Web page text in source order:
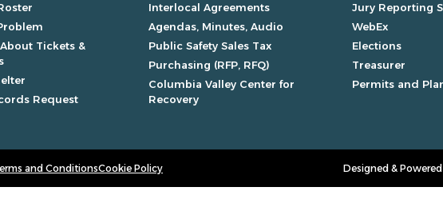
Tickets &
Request
Interlocal Agreements
Agendas, Minutes, Audio
Public Safety Sales Tax
Purchasing (RFP, RFQ)
Columbia Valley Center for
Recovery
Jury Reporting
WebEx
Elections
Treasurer
Permits and
and ConditionsCookie Policy Designed &